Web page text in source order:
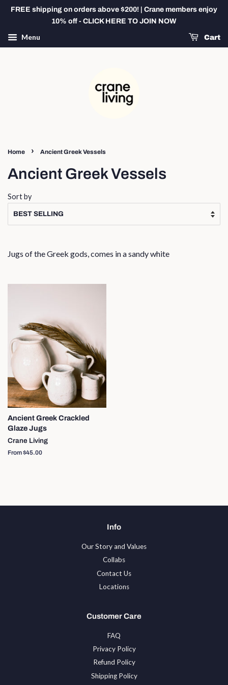
FREE shipping on orders above $200! | Crane members enjoy
10% off - CLICK HERE TO JOIN NOW
Menu Cart
Home › Ancient Greek Vessels
Ancient Greek Vessels
Sort by
Jugs of the Greek gods, comes in a sandy white
Ancient Greek Crackled
Glaze Jugs
Crane Living
From $45.00
Info
Our Story and Values
Collabs
Contact Us
Locations
Customer Care
FAQ
Privacy Policy
Refund Policy
Shipping Policy